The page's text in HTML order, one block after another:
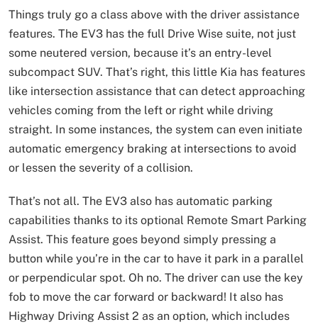
Things truly go a class above with the driver assistance
features. The EV3 has the full Drive Wise suite, not just
some neutered version, because it’s an entry-level
subcompact SUV. That’s right, this little Kia has features
like intersection assistance that can detect approaching
vehicles coming from the left or right while driving
straight. In some instances, the system can even initiate
automatic emergency braking at intersections to avoid
or lessen the severity of a collision.
That’s not all. The EV3 also has automatic parking
capabilities thanks to its optional Remote Smart Parking
Assist. This feature goes beyond simply pressing a
button while you’re in the car to have it park in a parallel
or perpendicular spot. Oh no. The driver can use the key
fob to move the car forward or backward! It also has
Highway Driving Assist 2 as an option, which includes